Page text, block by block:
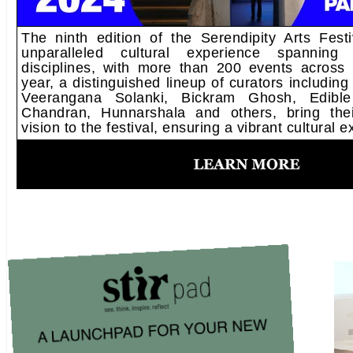
The ninth edition of the Serendipity Arts
unparalleled cultural experience
disciplines, with more than 200 events across
year, a distinguished lineup of curators including
Veerangana Solanki, Bickram Ghosh,
Chandran, Hunnarshala and others, bring
vision to the festival, ensuring a vibrant cultural